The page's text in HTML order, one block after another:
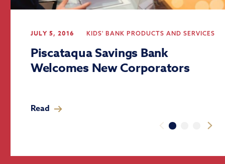
JULY 5, 2016 KIDS' BANK PRODUCTS AND SERVICES
Piscataqua Savings Bank
Welcomes New Corporators
Read